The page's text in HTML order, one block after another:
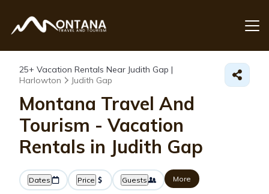
25+ Vacation Rentals Near Judith Gap |
Harlowton
Judith Gap
Montana Travel And
Tourism - Vacation
Rentals in Judith Gap
Dates Price Guests More